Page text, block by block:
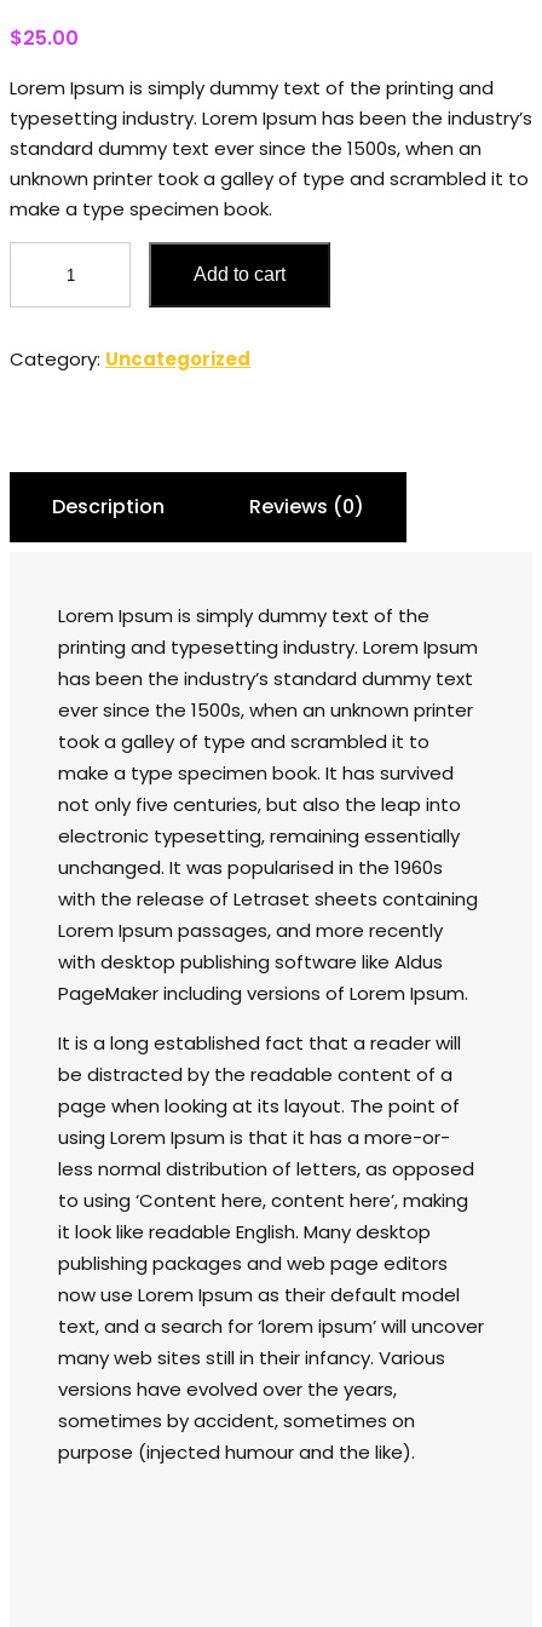
$25.00
Lorem Ipsum is simply dummy text of the printing and
typesetting industry. Lorem Ipsum has been the industry’s
standard dummy text ever since the 1500s, when an
unknown printer took a galley of type and scrambled it to
make a type specimen book.
quantity
Add to cart
Category: Uncategorized
Description Reviews (0)
Lorem Ipsum is simply dummy text of the
printing and typesetting industry. Lorem Ipsum
has been the industry’s standard dummy text
ever since the 1500s, when an unknown printer
took a galley of type and scrambled it to
make a type specimen book. It has survived
not only five centuries, but also the leap into
electronic typesetting, remaining essentially
unchanged. It was popularised in the 1960s
with the release of Letraset sheets containing
Lorem Ipsum passages, and more recently
with desktop publishing software like Aldus
PageMaker including versions of Lorem Ipsum.
It is a long established fact that a reader will
be distracted by the readable content of a
page when looking at its layout. The point of
using Lorem Ipsum is that it has a more-or-
less normal distribution of letters, as opposed
to using ‘Content here, content here’, making
it look like readable English. Many desktop
publishing packages and web page editors
now use Lorem Ipsum as their default model
text, and a search for ‘lorem ipsum’ will uncover
many web sites still in their infancy. Various
versions have evolved over the years,
sometimes by accident, sometimes on
purpose (injected humour and the like).